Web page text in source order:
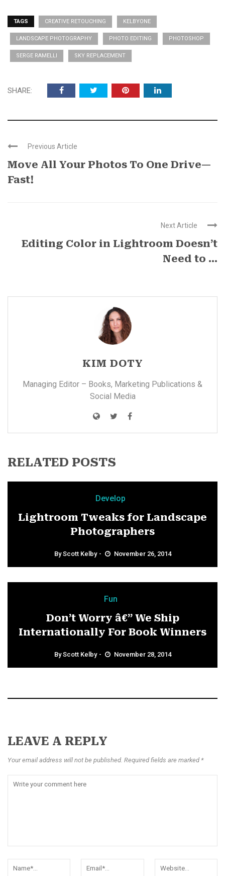
TAGS CREATIVE RETOUCHING KELBYONE
LANDSCAPE PHOTOGRAPHY PHOTO EDITING PHOTOSHOP
SERGE RAMELLI SKY REPLACEMENT
SHARE:
Previous Article
Move All Your Photos To One Drive—
Fast!
Next Article
Editing Color in Lightroom Doesn’t
Need to ...
KIM DOTY
Managing Editor – Books, Marketing Publications &
Social Media
RELATED POSTS
Develop
Lightroom Tweaks for Landscape
Photographers
ByScott Kelby November 26, 2014
Fun
Don’t Worry â€” We Ship
Internationally For Book Winners
ByScott Kelby November 28, 2014
LEAVE A REPLY
Your email address will not be published. Required fields are marked *